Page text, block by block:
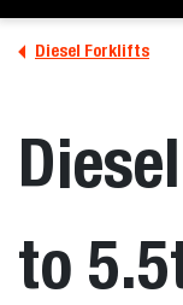
Diesel Forklifts
to